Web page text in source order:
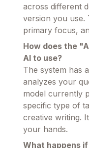
across different
version you use.
primary focus,
How does the
AI to use?
The system has
analyzes your
model currently
specific type of
creative writing.
your hands.
What happens